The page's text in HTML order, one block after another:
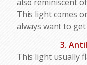
also reminiscent
This light comes
always want to
3.
This light usually